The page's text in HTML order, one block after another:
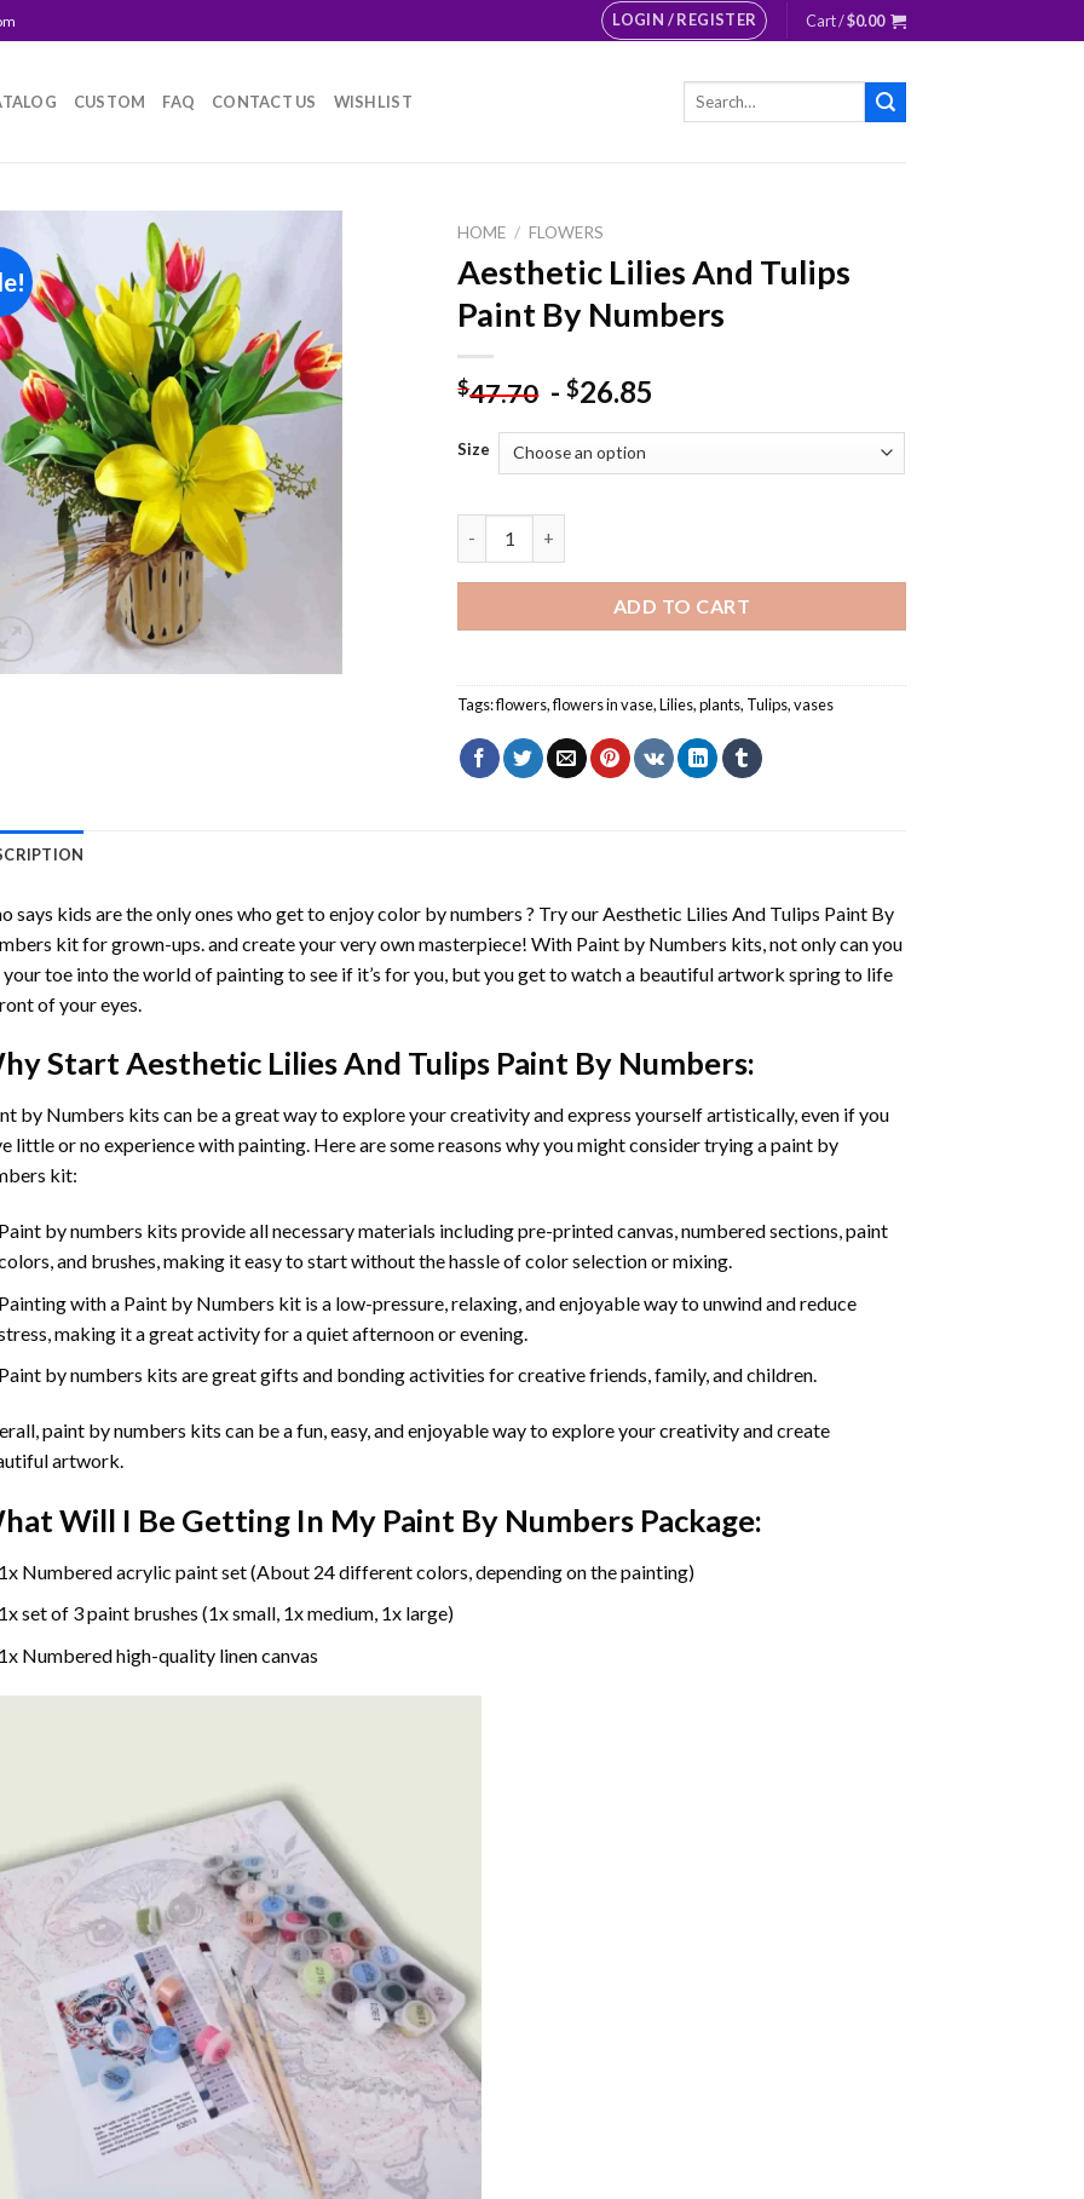
LOGIN / REGISTER Cart /$0.00
CUSTOM FAQ CONTACT US WISHLIST
Search
HOME / FLOWERS
Aesthetic Lilies And Tulips
Paint By Numbers
$47.70 -$26.85
Size
ADD TO CART
Tags:flowers,flowers in vase,Lilies,plants, Tulips,vases
says kids are the only ones who get to enjoy color by numbers ? Try our Aesthetic Lilies And Tulips Paint By
kit for grown-ups. and create your very own masterpiece! With Paint by Numbers kits, not only can you
toe into the world of painting to see if it’s for you, but you get to watch a beautiful artwork spring to life
of your eyes.
StartAesthetic Lilies And Tulips Paint By Numbers:
by Numbers kits can be a great way to explore your creativity and express yourself artistically, even if you
little or no experience with painting. Here are some reasons why you might consider trying a paint by
kit:
by numbers kits provide all necessary materials including pre-printed canvas, numbered sections, paint
and brushes, making it easy to start without the hassle of color selection or mixing.
with a Paint by Numbers kit is a low-pressure, relaxing, and enjoyable way to unwind and reduce
making it a great activity for a quiet afternoon or evening.
by numbers kits are great gifts and bonding activities for creative friends, family, and children.
paint by numbers kits can be a fun, easy, and enjoyable way to explore your creativity and create
artwork.
Will I Be Getting In My Paint By Numbers Package:
Numbered acrylic paint set (About 24 different colors, depending on the painting)
set of 3 paint brushes (1x small, 1x medium, 1x large)
Numbered high-quality linen canvas